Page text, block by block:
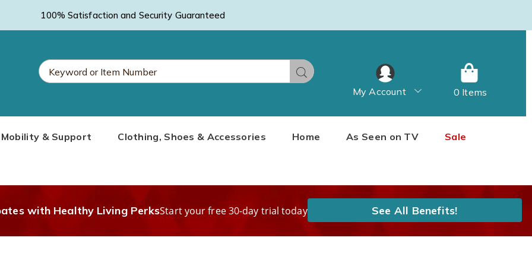
100% Satisfaction and Security Guaranteed
Search
Mobility & Support Clothing, Shoes & Accessories Home As Seen on TV Sale
My Account 0 Items
with Healthy Living PerksStart your free 30-day trial today See All Benefits!